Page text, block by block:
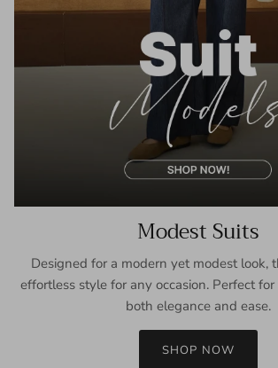
Modest Suits
Designed for a modern yet modest look,
effortless style for any occasion. Perfect
both elegance and ease.
SHOP NOW